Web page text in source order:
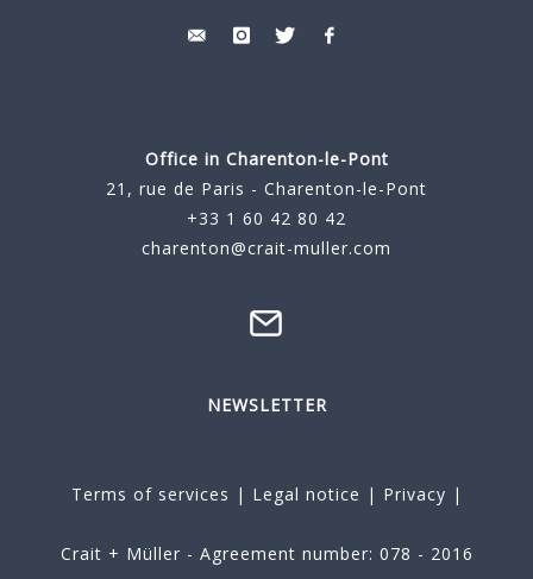
Office in Charenton-le-Pont
21, rue de Paris - Charenton-le-Pont
+33 1 60 42 80 42
charenton@crait-muller.com
NEWSLETTER
Terms of services | Legal notice | Privacy |
Crait + Müller - Agreement number: 078 - 2016